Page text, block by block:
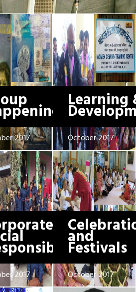
2017
Learning
October 2017
2017
and
Festivals
October 2017